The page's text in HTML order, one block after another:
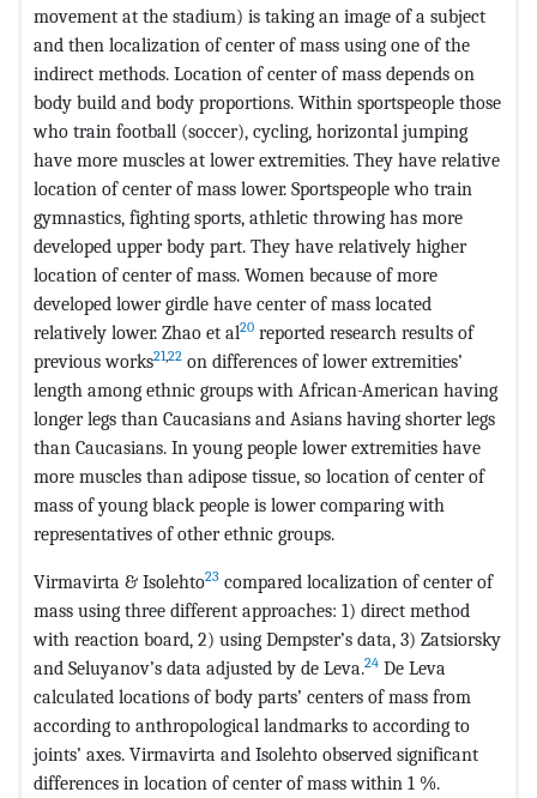
movement at the stadium) is taking an image of a subject
and then localization of center of mass using one of the
indirect methods. Location of center of mass depends on
body build and body proportions. Within sportspeople those
who train football (soccer), cycling, horizontal jumping
have more muscles at lower extremities. They have relative
location of center of mass lower. Sportspeople who train
gymnastics, fighting sports, athletic throwing has more
developed upper body part. They have relatively higher
location of center of mass. Women because of more
developed lower girdle have center of mass located
relatively lower. Zhao et al20 reported research results of
previous works21 22 on differences of lower extremities’
length among ethnic groups with African-American having
longer legs than Caucasians and Asians having shorter legs
than Caucasians. In young people lower extremities have
more muscles than adipose tissue, so location of center of
mass of young black people is lower comparing with
representatives of other ethnic groups.
Virmavirta & Isolehto23 compared localization of center of
mass using three different approaches: 1) direct method
with reaction board, 2) using Dempster’s data, 3) Zatsiorsky
and Seluyanov’s data adjusted by de Leva.24 De Leva
calculated locations of body parts’ centers of mass from
according to anthropological landmarks to according to
joints’ axes. Virmavirta and Isolehto observed significant
differences in location of center of mass within 1 %.